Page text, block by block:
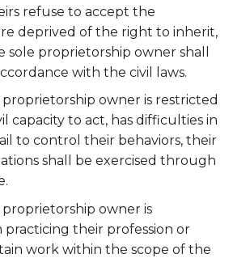
refuse to accept the
deprived of the right to inherit,
sole proprietorship owner shall
with the civil laws.
proprietorship owner is restricted
capacity to act, has difficulties in
to control their behaviors, their
shall be exercised through
proprietorship owner is
their profession or
work within the scope of the